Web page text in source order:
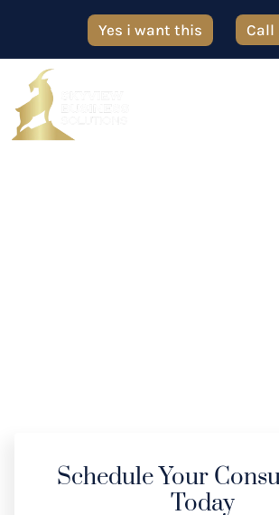
Yes i want this Call
Schedule Your
Today